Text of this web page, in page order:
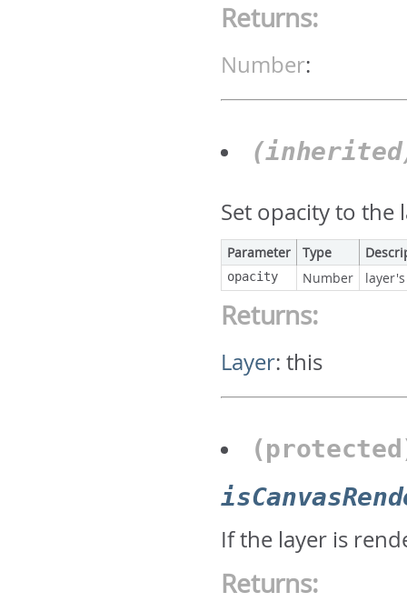
Returns:
Number:
Set opacity to the
Parameter Type
opacity Number
Returns:
Layer:this
If the layer is
Returns: